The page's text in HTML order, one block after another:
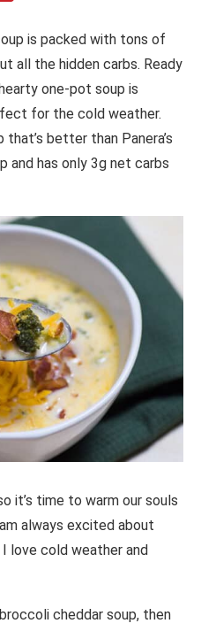
is packed with tons of
all the hidden carbs. Ready
one-pot soup is
for the cold weather.
better than Panera’s
and has only 3g net carbs
it’s time to warm our souls
always excited about
love cold weather and
cheddar soup, then